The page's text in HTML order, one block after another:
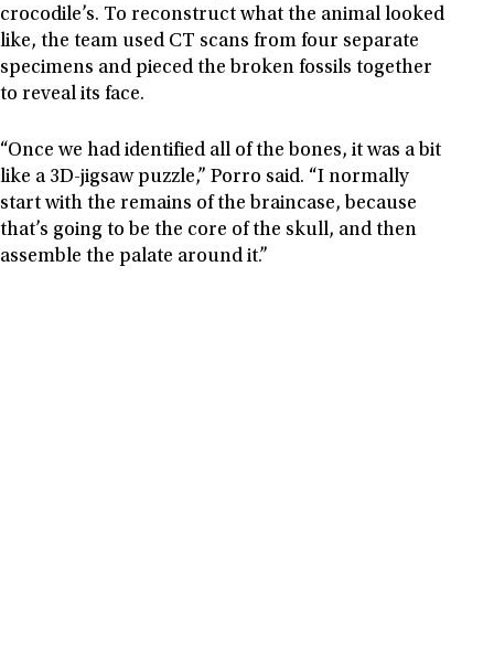
crocodile’s. To reconstruct what the animal looked
like, the team used CT scans from four separate
specimens and pieced the broken fossils together
to reveal its face.
“Once we had identified all of the bones, it was a bit
like a 3D-jigsaw puzzle,” Porro said. “I normally
start with the remains of the braincase, because
that’s going to be the core of the skull, and then
assemble the palate around it.”